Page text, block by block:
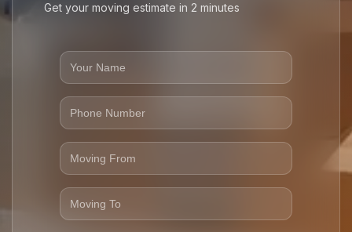
Get your moving estimate in 2 minutes